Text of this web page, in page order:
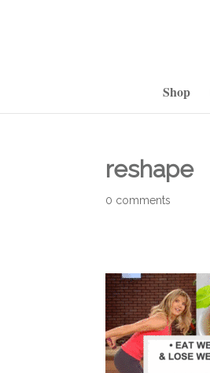
Shop
reshape
0 comments